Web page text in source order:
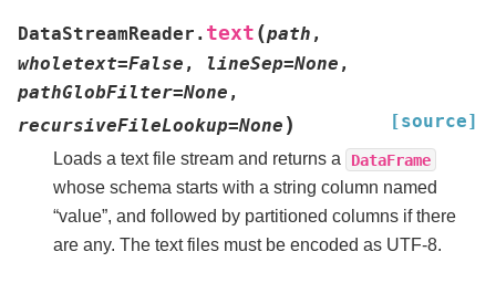
DataStreamReader. text (path ,
wholetext=False , lineSep=None ,
pathGlobFilter=None ,
recursiveFileLookup=None ) [source]
Loads a text file stream and returns a DataFrame
whose schema starts with a string column named
“value”, and followed by partitioned columns if there
are any. The text files must be encoded as UTF-8.